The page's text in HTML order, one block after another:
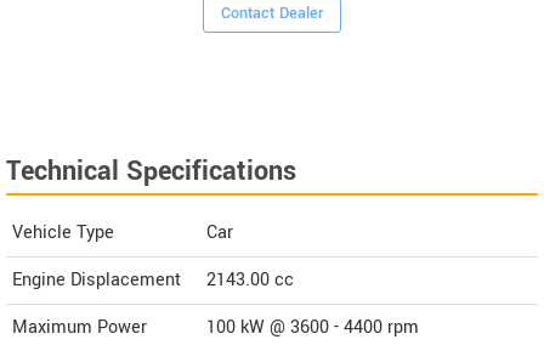
Contact Dealer
Technical Specifications
Vehicle Type
Car
Engine Displacement
2143.00cc
Maximum Power
100 kW @ 3600 - 4400 rpm